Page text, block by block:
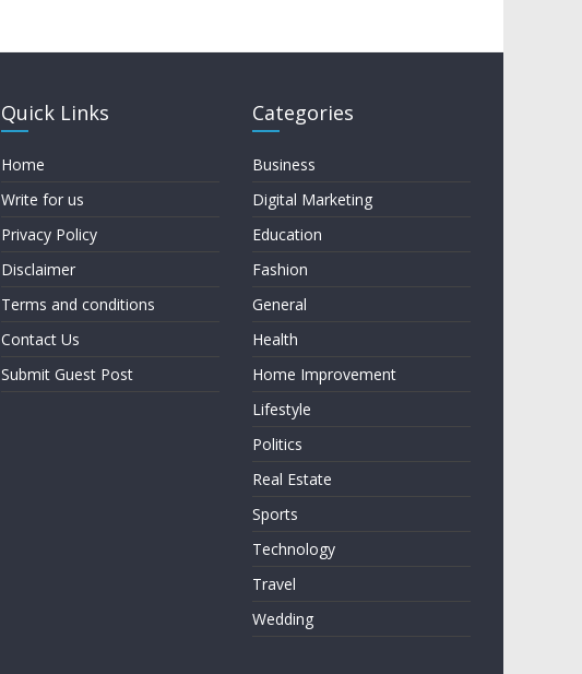
Quick Links
Home
Write for us
Privacy Policy
Disclaimer
Terms and conditions
Contact Us
Submit Guest Post
Categories
Business
Digital Marketing
Education
Fashion
General
Health
Home Improvement
Lifestyle
Politics
Real Estate
Sports
Technology
Travel
Wedding